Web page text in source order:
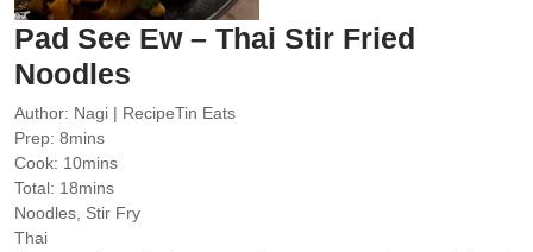
Pad See Ew – Thai Stir Fried
Noodles
Author: Nagi | RecipeTin Eats
Prep: 8minutes
mins
Cook: 10minutes
mins
Total: 18minutes
mins
Noodles, Stir Fry
Thai